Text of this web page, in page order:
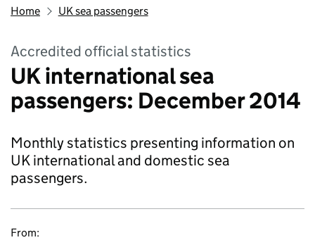
Home UK sea passengers
Accredited official statistics
UK international sea
passengers: December 2014
Monthly statistics presenting information on
UK international and domestic sea
passengers.
From: